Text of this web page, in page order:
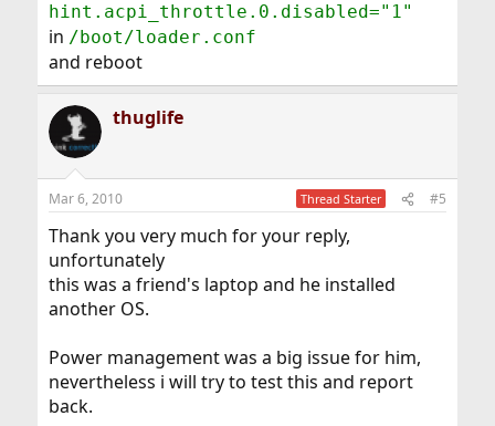
hint.acpi_throttle.0.disabled="1"
in /boot/loader.conf
and reboot
thuglife
Mar 6, 2010 Thread Starter #5
Thank you very much for your reply,
unfortunately
this was a friend's laptop and he installed
another OS.
Power management was a big issue for him,
nevertheless i will try to test this and report
back.